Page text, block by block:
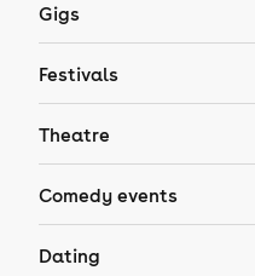
Gigs
Festivals
Theatre
Comedy events
Dating